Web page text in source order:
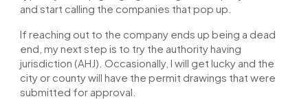
and start calling the companies that pop up.
If reaching out to the company ends up being a dead
end, my next step is to try the authority having
jurisdiction (AHJ). Occasionally, I will get lucky and the
city or county will have the permit drawings that were
submitted for approval.